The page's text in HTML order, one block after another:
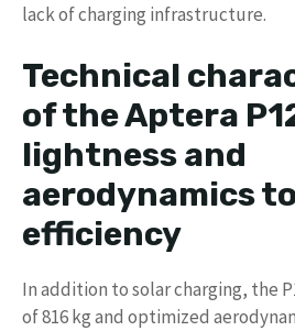
lack of charging infrastructure.
Technical
of the Aptera
lightness and
aerodynamics
efficiency
In addition to solar charging, the
of 816 kg and optimized